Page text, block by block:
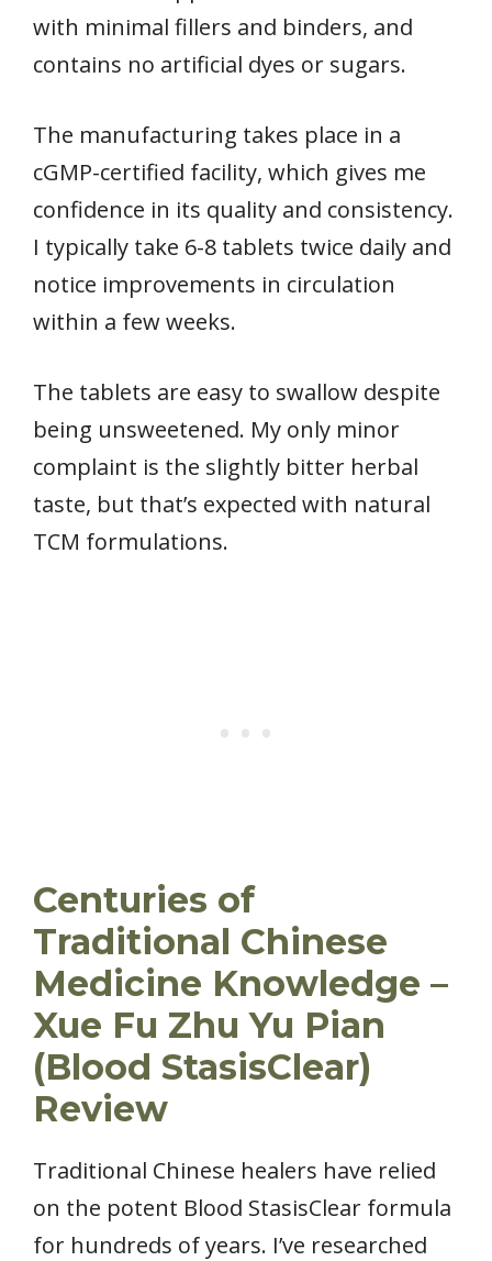
with minimal fillers and binders, and
contains no artificial dyes or sugars.
The manufacturing takes place in a
cGMP-certified facility, which gives me
confidence in its quality and consistency.
I typically take 6-8 tablets twice daily and
notice improvements in circulation
within a few weeks.
The tablets are easy to swallow despite
being unsweetened. My only minor
complaint is the slightly bitter herbal
taste, but that’s expected with natural
TCM formulations.
Centuries of
Traditional Chinese
Medicine Knowledge –
Xue Fu Zhu Yu Pian
(Blood StasisClear)
Review
Traditional Chinese healers have relied
on the potent Blood StasisClear formula
for hundreds of years. I’ve researched